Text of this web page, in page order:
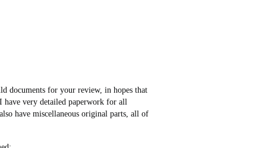
documents for your review, in hopes that
have very detailed paperwork for all
have miscellaneous original parts, all of